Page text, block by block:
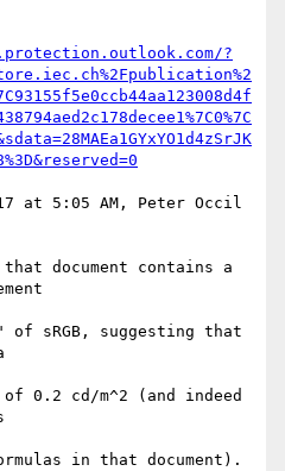
?
at 5:05 AM, Peter Occil
document contains a
of sRGB, suggesting that
0.2 cd/m^2 (and indeed
in that document).